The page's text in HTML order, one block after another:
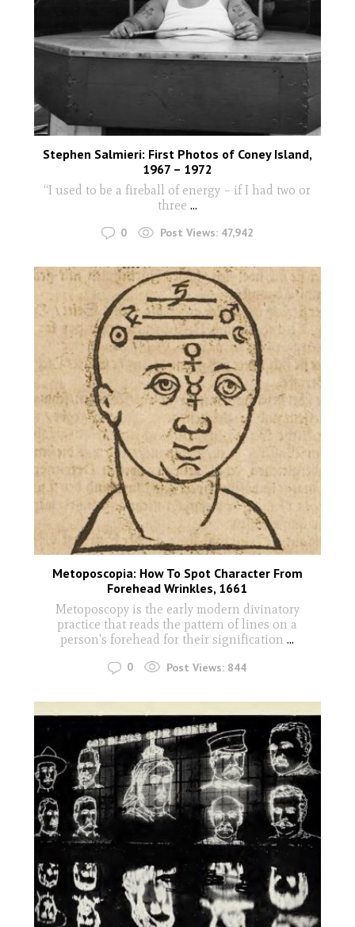
Stephen Salmieri: First Photos of Coney Island,
1967 – 1972
“I used to be a fireball of energy – if I had two or
three ...
0 Post Views: 47,942
Metoposcopia: How To Spot Character From
Forehead Wrinkles, 1661
Metoposcopy is the early modern divinatory
practice that reads the pattern of lines on a
person's forehead for their signification...
0 Post Views: 844